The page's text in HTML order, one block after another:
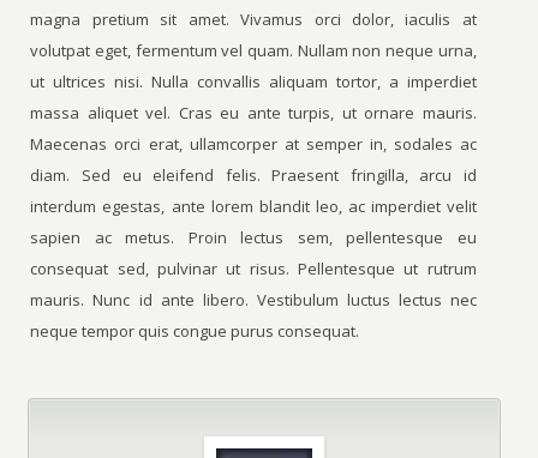
magna pretium sit amet. Vivamus orci dolor, iaculis at
volutpat eget, fermentum vel quam. Nullam non neque urna,
ut ultrices nisi. Nulla convallis aliquam tortor, a imperdiet
massa aliquet vel. Cras eu ante turpis, ut ornare mauris.
Maecenas orci erat, ullamcorper at semper in, sodales ac
diam. Sed eu eleifend felis. Praesent fringilla, arcu id
interdum egestas, ante lorem blandit leo, ac imperdiet velit
sapien ac metus. Proin lectus sem, pellentesque eu
consequat sed, pulvinar ut risus. Pellentesque ut rutrum
mauris. Nunc id ante libero. Vestibulum luctus lectus nec
neque tempor quis congue purus consequat.